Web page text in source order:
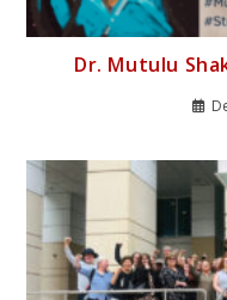
Dr. Mutulu